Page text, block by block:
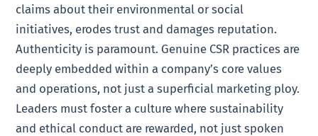
claims about their environmental or social
initiatives, erodes trust and damages reputation.
Authenticity is paramount. Genuine CSR practices are
deeply embedded within a company’s core values
and operations, not just a superficial marketing ploy.
Leaders must foster a culture where sustainability
and ethical conduct are rewarded, not just spoken